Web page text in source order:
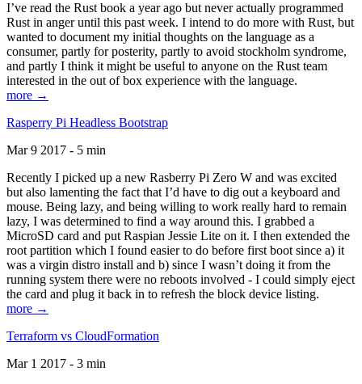
I’ve read the Rust book a year ago but never actually programmed
Rust in anger until this past week. I intend to do more with Rust, but
wanted to document my initial thoughts on the language as a
consumer, partly for posterity, partly to avoid stockholm syndrome,
and partly I think it might be useful to anyone on the Rust team
interested in the out of box experience with the language.
more →
Rasperry Pi Headless Bootstrap
Mar 9 2017 - 5 min
Recently I picked up a new Rasberry Pi Zero W and was excited
but also lamenting the fact that I’d have to dig out a keyboard and
mouse. Being lazy, and being willing to work really hard to remain
lazy, I was determined to find a way around this. I grabbed a
MicroSD card and put Raspian Jessie Lite on it. I then extended the
root partition which I found easier to do before first boot since a) it
was a virgin distro install and b) since I wasn’t doing it from the
running system there were no reboots involved - I could simply eject
the card and plug it back in to refresh the block device listing.
more →
Terraform vs CloudFormation
Mar 1 2017 - 3 min